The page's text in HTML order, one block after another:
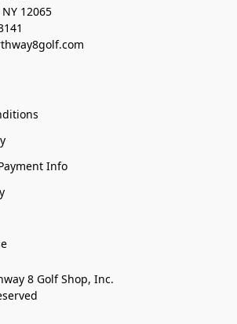
12065
Info
8 Golf Shop, Inc.